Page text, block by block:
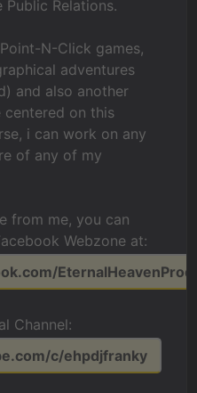
Public Relations.
N-Click games,
adventures
and also another
on this
i can work on any
of any of my
from me, you can
Webzone at:
Channel:
c/ehpdjfranky